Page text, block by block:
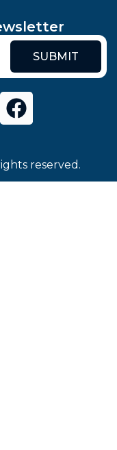
SUBMIT
reserved.